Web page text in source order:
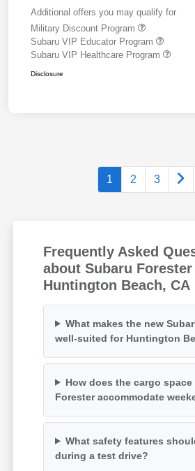
Additional offers you may qualify for
Military Discount Program
Subaru VIP Educator Program
Subaru VIP Healthcare Program
Disclosure
1 2 3
Frequently Asked
about Subaru
Huntington Beach, CA
What makes the new
well-suited for Huntington
How does the cargo
Forester accommodate
What safety features
during a test drive?